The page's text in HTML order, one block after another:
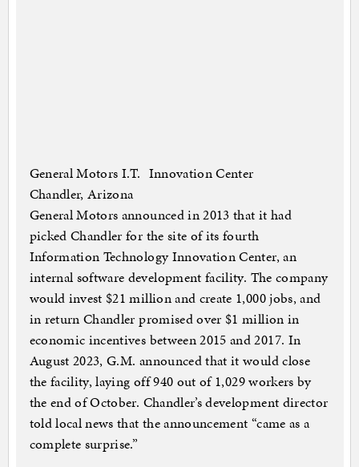
General Motors I.T. Innovation Center
Chandler, Arizona
General Motors announced in 2013 that it had
picked Chandler for the site of its fourth
Information Technology Innovation Center, an
internal software development facility. The company
would invest $21 million and create 1,000 jobs, and
in return Chandler promised over $1 million in
economic incentives between 2015 and 2017. In
August 2023, G.M. announced that it would close
the facility, laying off 940 out of 1,029 workers by
the end of October. Chandler’s development director
told local news that the announcement “came as a
complete surprise.”